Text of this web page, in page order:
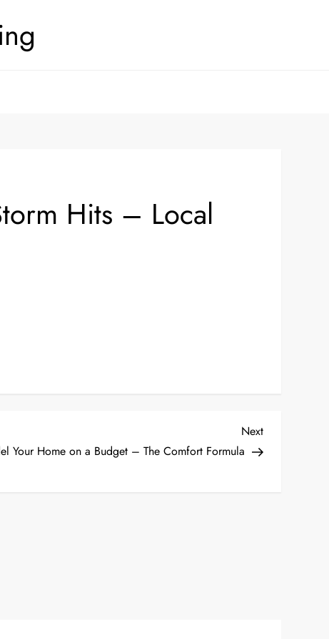
Hits – Local
Next
Post
Next
Your Home on a Budget – The Comfort Formula